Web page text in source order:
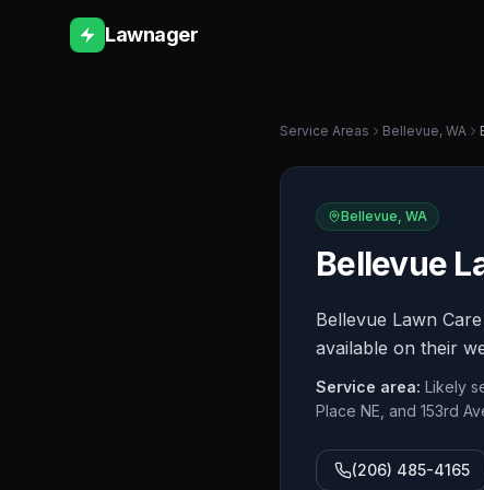
Lawnager
Service Areas Bellevue, WA
Bellevue, WA
Bellevue
Bellevue Lawn
available on their
Service area: Likely
Place NE, and 153rd
(206) 485-4165